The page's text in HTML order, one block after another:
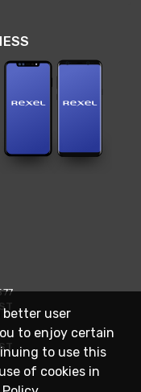
better user
to enjoy certain
to use this
of cookies in